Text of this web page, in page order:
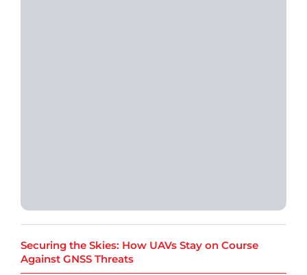
Securing the Skies: How UAVs Stay on Course
Against GNSS Threats